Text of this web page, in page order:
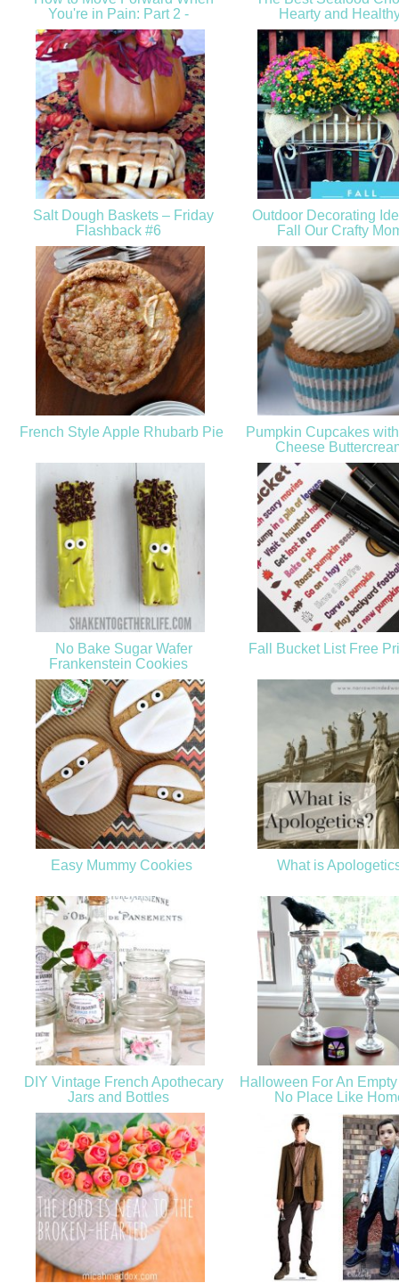
You're in Pain: Part 2 -
Hearty and
Salt Dough Baskets – Friday
Flashback #6
Outdoor Decorating
Fall Our Crafty
French Style Apple Rhubarb Pie
Pumpkin Cupcakes
Cheese
No Bake Sugar Wafer
Frankenstein Cookies
Fall Bucket List Free
Easy Mummy Cookies What is
DIY Vintage French Apothecary
Jars and Bottles
Halloween For An
No Place Like